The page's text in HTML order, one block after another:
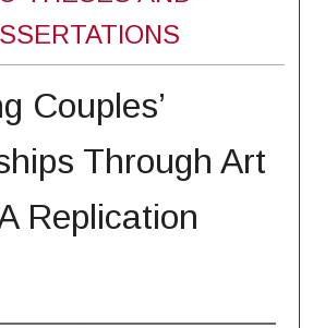
Couples’
Through Art
Replication